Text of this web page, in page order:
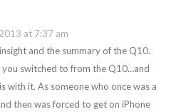
at 7:37 am
and the summary of the Q10.
you switched to from the Q10…and
with it. As someone who once was a
then was forced to get on iPhone